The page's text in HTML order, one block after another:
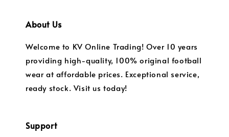
About Us
Welcome to KV Online Trading! Over 10 years
providing high-quality, 100% original football
wear at affordable prices. Exceptional service,
ready stock. Visit us today!
Support